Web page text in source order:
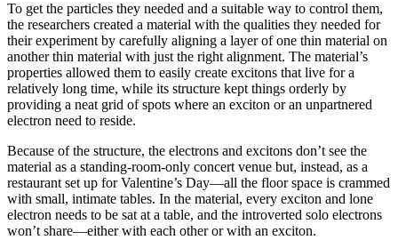
To get the particles they needed and a suitable way to control them,
the researchers created a material with the qualities they needed for
their experiment by carefully aligning a layer of one thin material on
another thin material with just the right alignment. The material’s
properties allowed them to easily create excitons that live for a
relatively long time, while its structure kept things orderly by
providing a neat grid of spots where an exciton or an unpartnered
electron need to reside.
Because of the structure, the electrons and excitons don’t see the
material as a standing-room-only concert venue but, instead, as a
restaurant set up for Valentine’s Day—all the floor space is crammed
with small, intimate tables. In the material, every exciton and lone
electron needs to be sat at a table, and the introverted solo electrons
won’t share—either with each other or with an exciton.